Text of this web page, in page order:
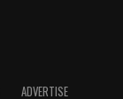
ADVERTISE